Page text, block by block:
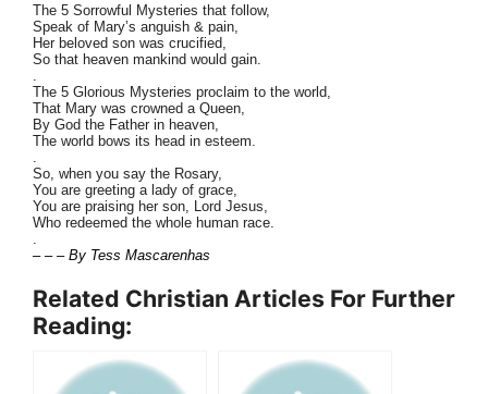
The 5 Sorrowful Mysteries that follow,
Speak of Mary’s anguish & pain,
Her beloved son was crucified,
So that heaven mankind would gain.
.
The 5 Glorious Mysteries proclaim to the world,
That Mary was crowned a Queen,
By God the Father in heaven,
The world bows its head in esteem.
.
So, when you say the Rosary,
You are greeting a lady of grace,
You are praising her son, Lord Jesus,
Who redeemed the whole human race.
.
– – – By Tess Mascarenhas
Related Christian Articles For Further
Reading: